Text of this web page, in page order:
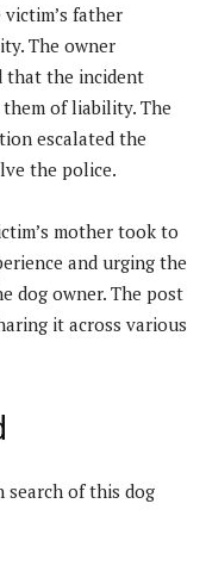
father
The owner
that the incident
of liability. The
escalated the
the police.
mother took to
and urging the
dog owner. The post
it across various
of this dog